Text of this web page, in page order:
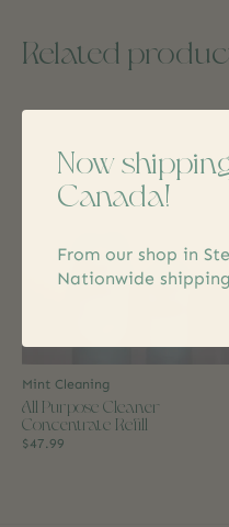
Related
Carousel items
Mint Cleaning
All Purpose Cleaner
Concentrate Refill
$47.99
Now
Canada!
From our shop in
Nationwide